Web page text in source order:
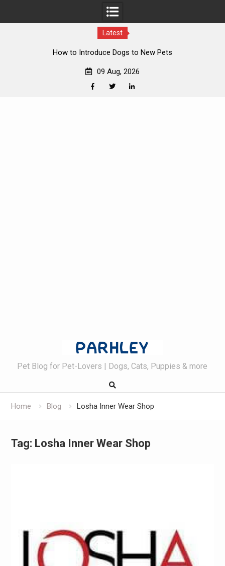
Latest
Introduce Dogs to New Pets
09 Aug, 2026
contentPet Blog for Pet-Lovers | Dogs, Cats, Puppies & more
Home Blog Losha Inner Wear Shop
Tag: Losha Inner Wear Shop